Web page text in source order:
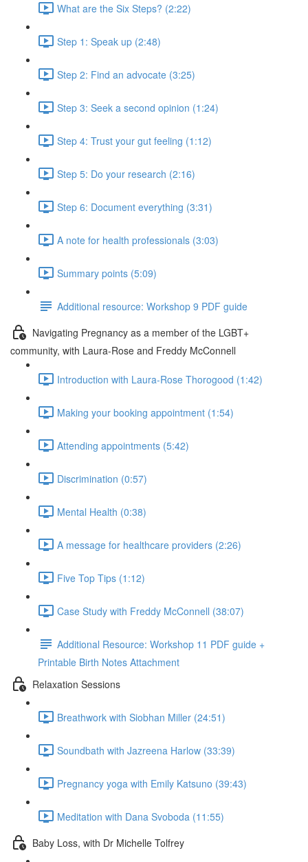
What are the Six Steps? (2:22)
Step 1: Speak up (2:48)
Step 2: Find an advocate (3:25)
Step 3: Seek a second opinion (1:24)
Step 4: Trust your gut feeling (1:12)
Step 5: Do your research (2:16)
Step 6: Document everything (3:31)
A note for health professionals (3:03)
Summary points (5:09)
Additional resource: Workshop 9 PDF guide
Navigating Pregnancy as a member of the LGBT+
community, with Laura-Rose and Freddy McConnell
Introduction with Laura-Rose Thorogood (1:42)
Making your booking appointment (1:54)
Attending appointments (5:42)
Discrimination (0:57)
Mental Health (0:38)
A message for healthcare providers (2:26)
Five Top Tips (1:12)
Case Study with Freddy McConnell (38:07)
Additional Resource: Workshop 11 PDF guide +
Printable Birth Notes Attachment
Relaxation Sessions
Breathwork with Siobhan Miller (24:51)
Soundbath with Jazreena Harlow (33:39)
Pregnancy yoga with Emily Katsuno (39:43)
Meditation with Dana Svoboda (11:55)
Baby Loss, with Dr Michelle Tolfrey